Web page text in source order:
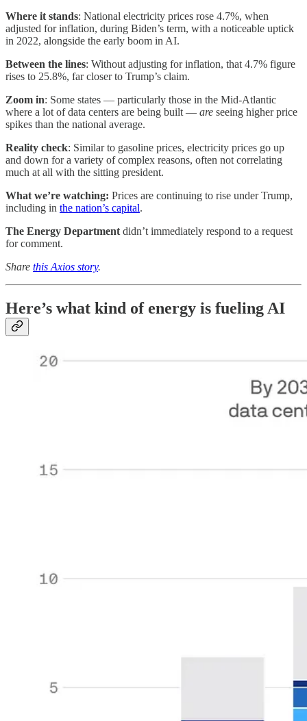
Where it stands: National electricity prices rose 4.7%, when
adjusted for inflation, during Biden’s term, with a noticeable uptick
in 2022, alongside the early boom in AI.
Between the lines: Without adjusting for inflation, that 4.7% figure
rises to 25.8%, far closer to Trump’s claim.
Zoom in: Some states — particularly those in the Mid-Atlantic
where a lot of data centers are being built — are seeing higher price
spikes than the national average.
Reality check: Similar to gasoline prices, electricity prices go up
and down for a variety of complex reasons, often not correlating
much at all with the sitting president.
What we’re watching: Prices are continuing to rise under Trump,
including in the nation’s capital.
The Energy Department didn’t immediately respond to a request
for comment.
Share this Axios story.
Here’s what kind of energy is fueling AI